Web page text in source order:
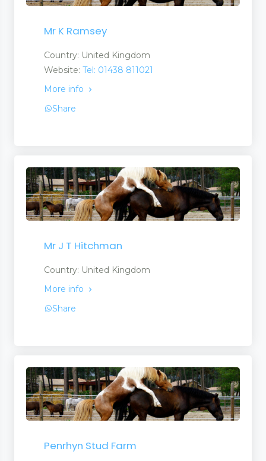
Mr K Ramsey
Country: United Kingdom
Website: Tel: 01438 811021
More info
Share
Mr J T Hitchman
Country: United Kingdom
More info
Share
Penrhyn Stud Farm